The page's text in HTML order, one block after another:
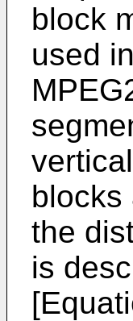
block
used
blocks
the
is